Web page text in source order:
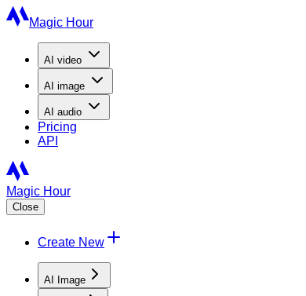
Magic Hour
AI video
AI image
AI audio
Pricing
API
Magic Hour
Close
Create New
AI Image